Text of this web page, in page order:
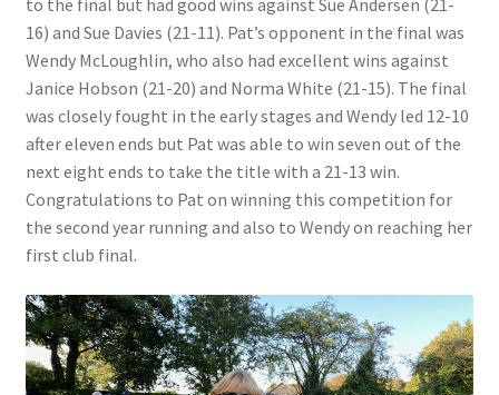
to the final but had good wins against Sue Andersen (21-
16) and Sue Davies (21-11). Pat’s opponent in the final was
Wendy McLoughlin, who also had excellent wins against
Janice Hobson (21-20) and Norma White (21-15). The final
was closely fought in the early stages and Wendy led 12-10
after eleven ends but Pat was able to win seven out of the
next eight ends to take the title with a 21-13 win.
Congratulations to Pat on winning this competition for
the second year running and also to Wendy on reaching her
first club final.